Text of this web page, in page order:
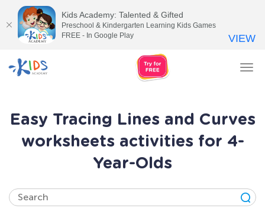
Easy Tracing Lines and Curves
worksheets activities for 4-
Year-Olds
Kids Academy: Talented & Gifted
Preschool & Kindergarten Learning Kids Games
FREE - In Google Play
VIEW